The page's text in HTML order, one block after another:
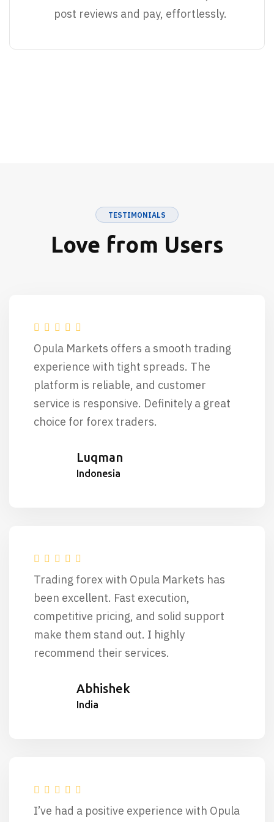
post reviews and pay, effortlessly.
TESTIMONIALS
Love from Users
Opula Markets offers a smooth trading
experience with tight spreads. The
platform is reliable, and customer
service is responsive. Definitely a great
choice for forex traders.
Luqman
Indonesia
Trading forex with Opula Markets has
been excellent. Fast execution,
competitive pricing, and solid support
make them stand out. I highly
recommend their services.
Abhishek
India
I’ve had a positive experience with Opula